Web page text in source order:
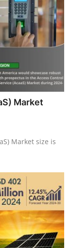
Market
Market size is